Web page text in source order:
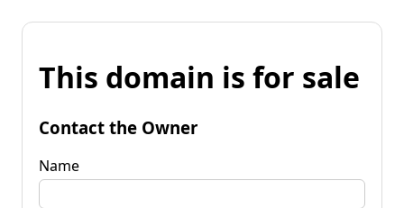
This domain is for sale
Contact the Owner
Name